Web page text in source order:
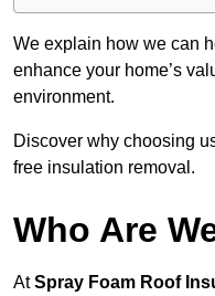
We explain how we can
enhance your home’s
environment.
Discover why choosing
free insulation removal.
Who Are
AtSpray Foam Roof